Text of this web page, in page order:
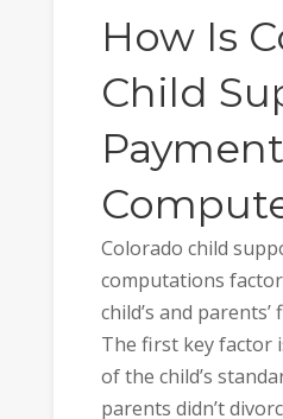
How Is
Child
Payment
Colorado child
computations
child’s and parents’
The first key factor
of the child’s
parents didn’t